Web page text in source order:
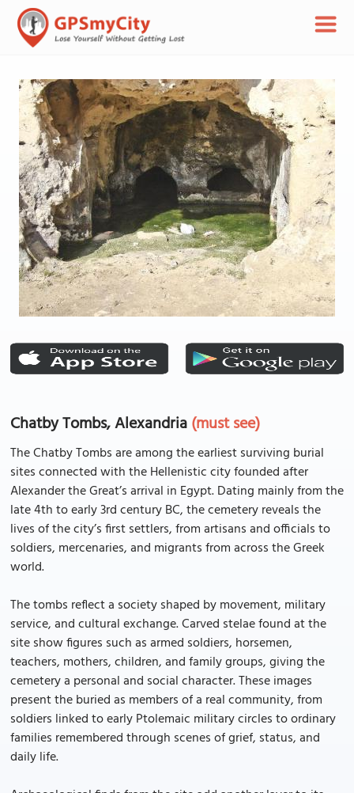
Chatby Tombs, Alexandria(must see)
The Chatby Tombs are among the earliest surviving burial
sites connected with the Hellenistic city founded after
Alexander the Great’s arrival in Egypt. Dating mainly from the
late 4th to early 3rd century BC, the cemetery reveals the
lives of the city’s first settlers, from artisans and officials to
soldiers, mercenaries, and migrants from across the Greek
world.
The tombs reflect a society shaped by movement, military
service, and cultural exchange. Carved stelae found at the
site show figures such as armed soldiers, horsemen,
teachers, mothers, children, and family groups, giving the
cemetery a personal and social character. These images
present the buried as members of a real community, from
soldiers linked to early Ptolemaic military circles to ordinary
families remembered through scenes of grief, status, and
daily life.